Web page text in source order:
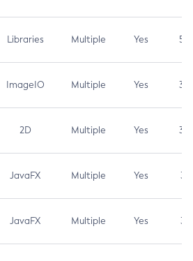
Libraries Multiple Yes 5.3
ImageIO Multiple Yes 3.7
2D Multiple Yes 3.7
JavaFX Multiple Yes 3.1
JavaFX Multiple Yes 3.1